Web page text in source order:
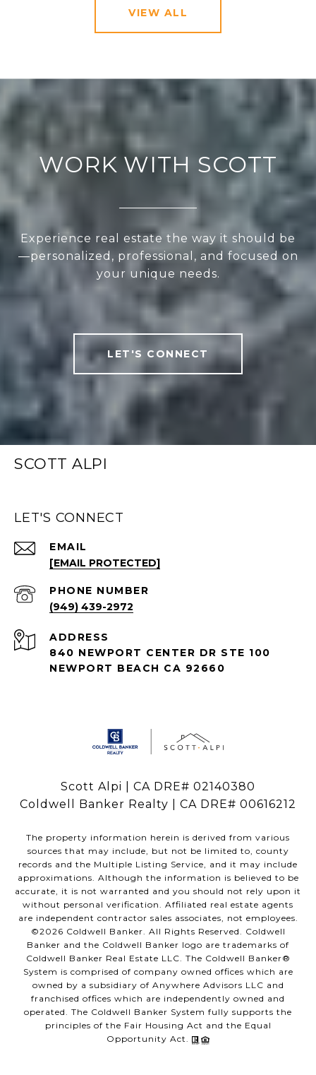
VIEW ALL
WORK WITH SCOTT
Experience real estate the way it should be
—personalized, professional, and focused on
your unique needs.
LET'S CONNECT
SCOTT ALPI
LET'S CONNECT
EMAIL
[EMAIL PROTECTED]
PHONE NUMBER
(949) 439-2972
ADDRESS
840 NEWPORT CENTER DR STE 100
NEWPORT BEACH CA 92660
Scott Alpi | CA DRE# 02140380
Coldwell Banker Realty | CA DRE# 00616212
The property information herein is derived from various
sources that may include, but not be limited to, county
records and the Multiple Listing Service, and it may include
approximations. Although the information is believed to be
accurate, it is not warranted and you should not rely upon it
without personal verification. Affiliated real estate agents
are independent contractor sales associates, not employees.
©2026 Coldwell Banker. All Rights Reserved. Coldwell
Banker and the Coldwell Banker logo are trademarks of
Coldwell Banker Real Estate LLC. The Coldwell Banker®
System is comprised of company owned offices which are
owned by a subsidiary of Anywhere Advisors LLC and
franchised offices which are independently owned and
operated. The Coldwell Banker System fully supports the
principles of the Fair Housing Act and the Equal
Opportunity Act.